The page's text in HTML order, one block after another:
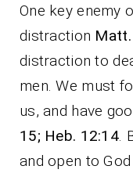
One key enemy
distraction
distraction to
men. We must
us, and have
15; Heb. 12:14.
and open to